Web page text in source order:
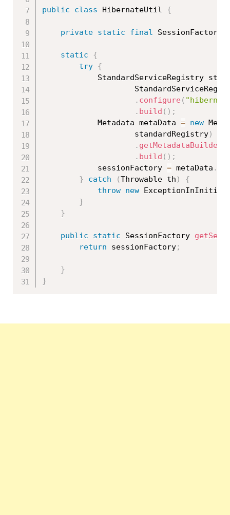
public class HibernateUtil {
private static final SessionFactory
static
{
try {
StandardServiceRegistry
. configure (
. build ( ) ;
			Metadata metaData
= new
					standardRegistry
)
. getMetadataBuilder
. build ( ) ;
			sessionFactory
= metaData .
}
catch (Throwable th )
{
throw new
}
}
public static SessionFactory
return sessionFactory;
}
}